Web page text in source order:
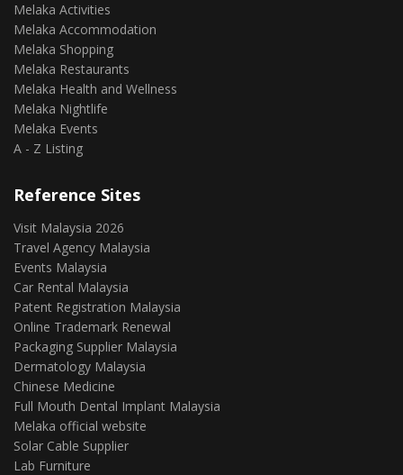
Melaka Activities
Melaka Accommodation
Melaka Shopping
Melaka Restaurants
Melaka Health and Wellness
Melaka Nightlife
Melaka Events
A - Z Listing
Reference Sites
Visit Malaysia 2026
Travel Agency Malaysia
Events Malaysia
Car Rental Malaysia
Patent Registration Malaysia
Online Trademark Renewal
Packaging Supplier Malaysia
Dermatology Malaysia
Chinese Medicine
Full Mouth Dental Implant Malaysia
Melaka official website
Solar Cable Supplier
Lab Furniture